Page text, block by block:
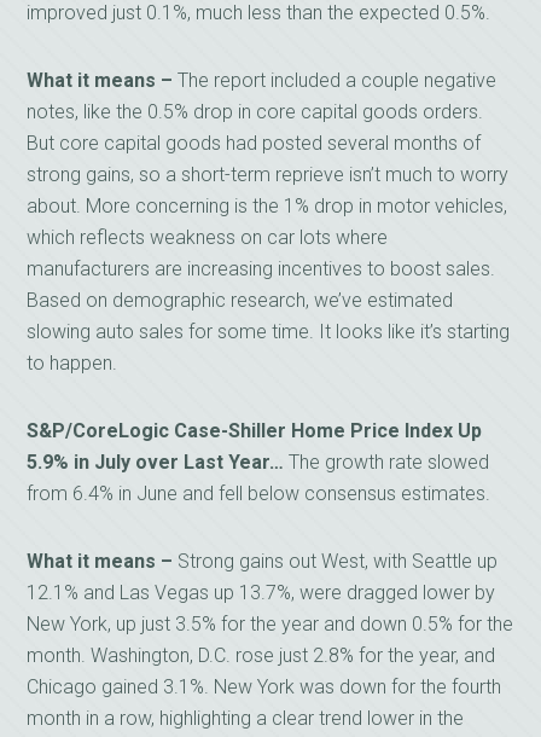
improved just 0.1%, much less than the expected 0.5%.
What it means –The report included a couple negative
notes, like the 0.5% drop in core capital goods orders.
But core capital goods had posted several months of
strong gains, so a short-term reprieve isn’t much to worry
about. More concerning is the 1% drop in motor vehicles,
which reflects weakness on car lots where
manufacturers are increasing incentives to boost sales.
Based on demographic research, we’ve estimated
slowing auto sales for some time. It looks like it’s starting
to happen.
S&P/CoreLogic Case-Shiller Home Price Index Up
5.9% in July over Last Year…The growth rate slowed
from 6.4% in June and fell below consensus estimates.
What it means – Strong gains out West, with Seattle up
12.1% and Las Vegas up 13.7%, were dragged lower by
New York, up just 3.5% for the year and down 0.5% for the
month. Washington, D.C. rose just 2.8% for the year, and
Chicago gained 3.1%. New York was down for the fourth
month in a row, highlighting a clear trend lower in the